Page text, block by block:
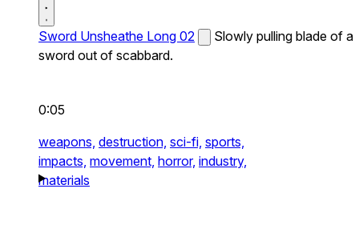
Sword Unsheathe Long 02
Slowly pulling blade of a
sword out of scabbard.
0:05
weapons, destruction, sci-fi, sports,
impacts, movement, horror, industry,
materials